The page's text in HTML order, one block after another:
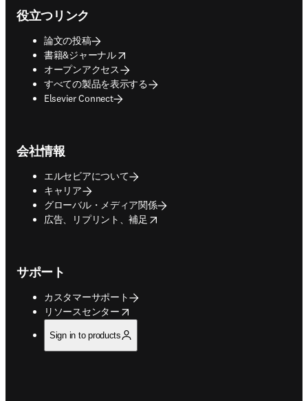
役立つリンク
論文の投稿
書籍&ジャーナル
opens in new tab/window
オープンアクセス
すべての製品を表示する
Elsevier Connect
会社情報
エルセビアについて
キャリア
グローバル・メディア関係
広告、リプリント、補足
opens in new tab/window
サポート
カスタマーサポート
リソースセンター
opens in new tab/window
Sign in to products